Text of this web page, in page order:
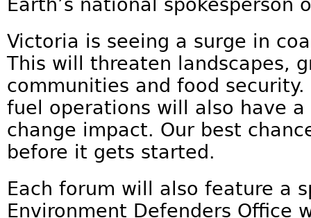
Earth’s national spokesperson
Victoria is seeing a surge in
This will threaten landscapes,
communities and food security.
fuel operations will also have
change impact. Our best
before it gets started.
Each forum will also feature a
Environment Defenders Office